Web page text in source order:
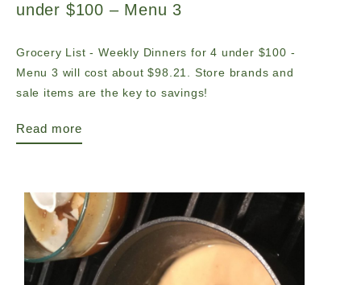
under $100 – Menu 3
Grocery List - Weekly Dinners for 4 under $100 -
Menu 3 will cost about $98.21. Store brands and
sale items are the key to savings!
Read more